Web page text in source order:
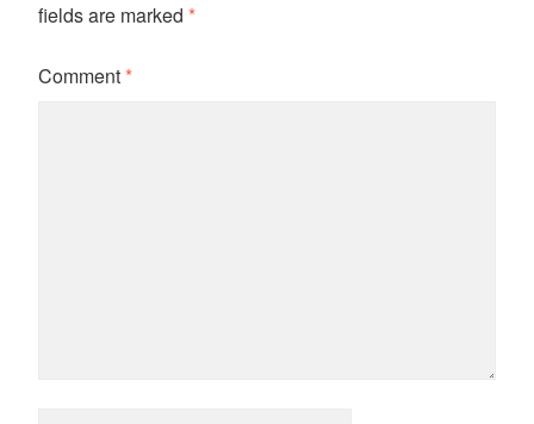
fields are marked *
Comment*